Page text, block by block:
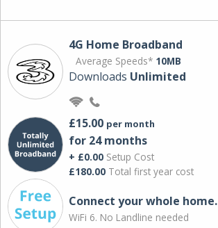
4G Home Broadband
Average Speeds* 10MB
Downloads Unlimited
£15.00 per month
for 24 months
+ £0.00 Setup Cost
£180.00 Total first year cost
Connect your whole home.
WiFi 6. No Landline needed